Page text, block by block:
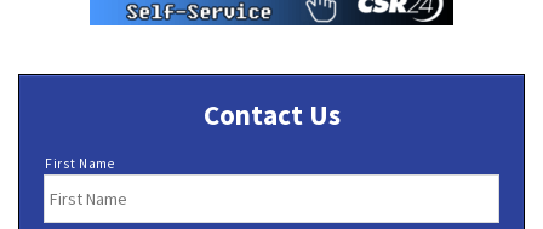
Contact Us
N
m
First Name